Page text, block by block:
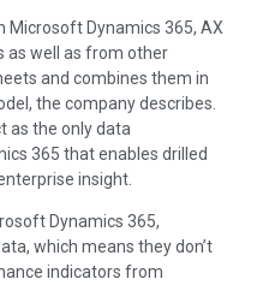
Dynamics 365, AX
as well as from other
and combines them in
the company describes.
as the only data
365 that enables drilled
insight.
Dynamics 365,
which means they don’t
indicators from